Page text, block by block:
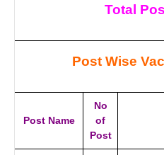
Total
Post Wise
Post Name
No
of
Post